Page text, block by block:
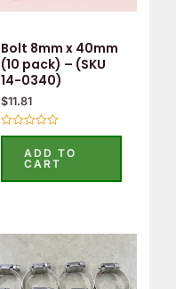
Bolt 8mm x 40mm
(10 pack) – (SKU
14-0340)
$11.81
Rated
5
ADD TO
CART